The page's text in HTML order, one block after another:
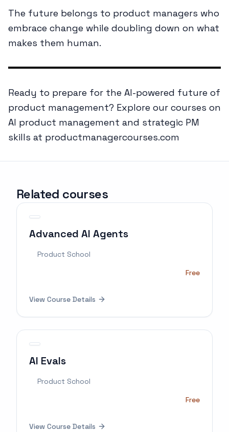
The future belongs to product managers who
embrace change while doubling down on what
makes them human.
Ready to prepare for the AI-powered future of
product management? Explore our courses on
AI product management and strategic PM
skills at productmanagercourses.com
Related courses
Advanced AI Agents
Product School
Free
View Course Details
AI Evals
Product School
Free
View Course Details